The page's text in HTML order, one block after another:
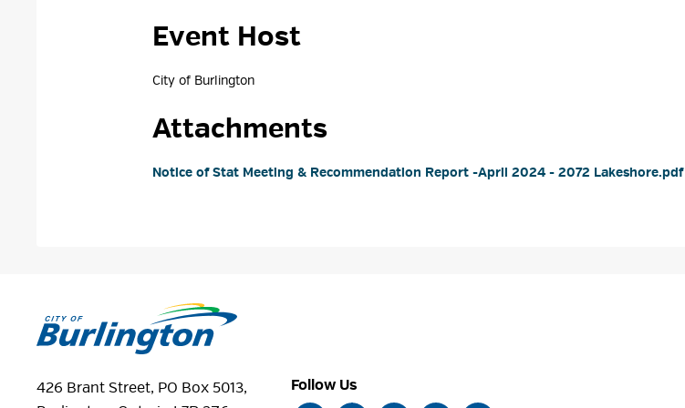
Event Host
City of Burlington
Attachments
Notice of Stat Meeting & Recommendation Report -April 2024 - 2072 Lakeshore.pdf
426 Brant Street, PO Box 5013,
Follow Us